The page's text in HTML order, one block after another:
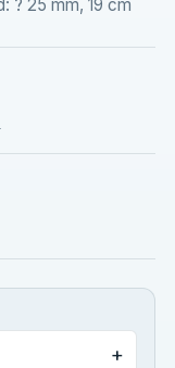
? 25 mm, 19 cm
+